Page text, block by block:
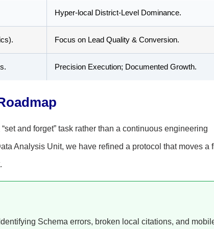
Hyper-local District-Level Dominance.
Focus on Lead Quality & Conversion.
Precision Execution; Documented Growth.
and forget” task rather than a continuous engineering
Analysis Unit, we have refined a protocol that moves a
Identifying Schema errors, broken local citations, and